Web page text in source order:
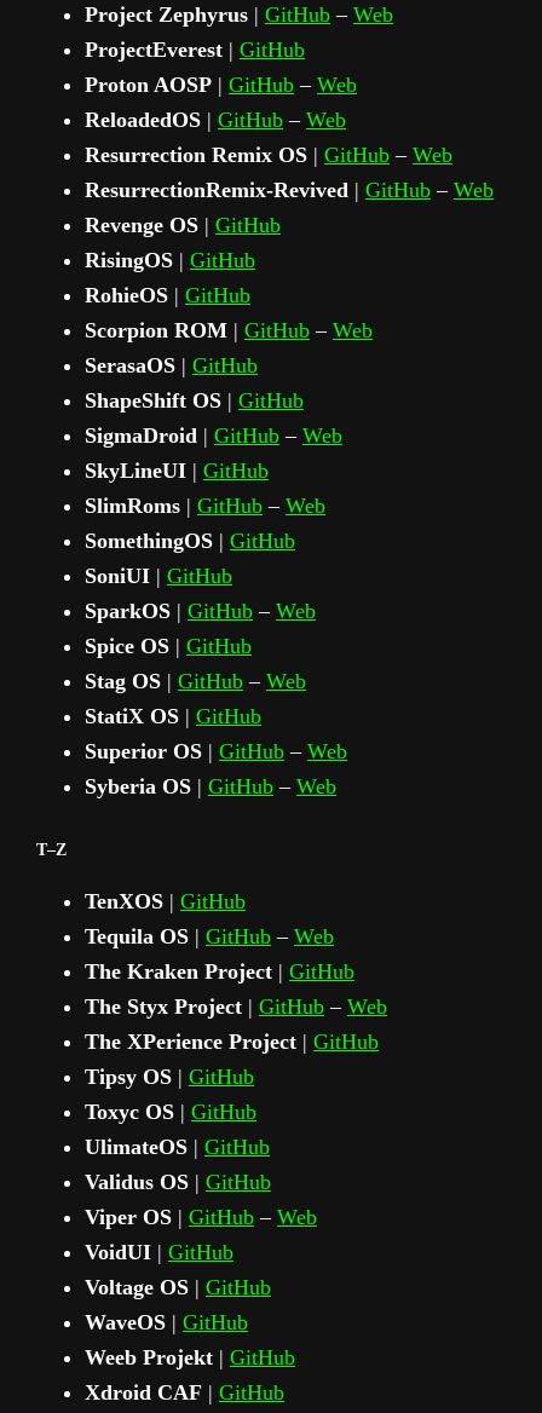
Project Zephyrus | GitHub – Web
ProjectEverest | GitHub
Proton AOSP | GitHub – Web
ReloadedOS | GitHub – Web
Resurrection Remix OS | GitHub – Web
ResurrectionRemix-Revived | GitHub – Web
Revenge OS | GitHub
RisingOS | GitHub
RohieOS | GitHub
Scorpion ROM | GitHub – Web
SerasaOS | GitHub
ShapeShift OS | GitHub
SigmaDroid | GitHub – Web
SkyLineUI | GitHub
SlimRoms | GitHub – Web
SomethingOS | GitHub
SoniUI | GitHub
SparkOS | GitHub – Web
Spice OS | GitHub
Stag OS | GitHub – Web
StatiX OS | GitHub
Superior OS | GitHub – Web
Syberia OS | GitHub – Web
T–Z
TenXOS | GitHub
Tequila OS | GitHub – Web
The Kraken Project | GitHub
The Styx Project | GitHub – Web
The XPerience Project | GitHub
Tipsy OS | GitHub
Toxyc OS | GitHub
UlimateOS | GitHub
Validus OS | GitHub
Viper OS | GitHub – Web
VoidUI | GitHub
Voltage OS | GitHub
WaveOS | GitHub
Weeb Projekt | GitHub
Xdroid CAF | GitHub